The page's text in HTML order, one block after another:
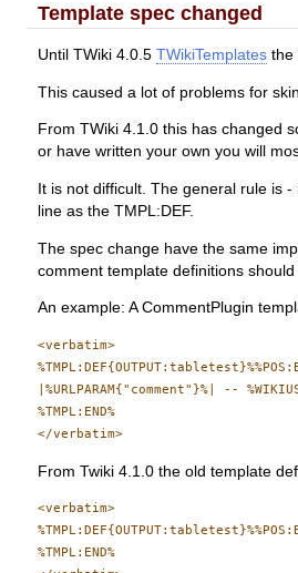
Template spec changed
Until TWiki 4.0.5TWikiTemplates the
This caused a lot of problems for
From TWiki 4.1.0 this has changed
or have written your own you will
It is not difficult. The general rule is
line as the TMPL:DEF.
The spec change have the same
comment template definitions
An example: A CommentPlugin
<verbatim>
|%URLPARAM{"comment"}%| --
%TMPL:END%
From Twiki 4.1.0 the old template
<verbatim>
%TMPL:END%